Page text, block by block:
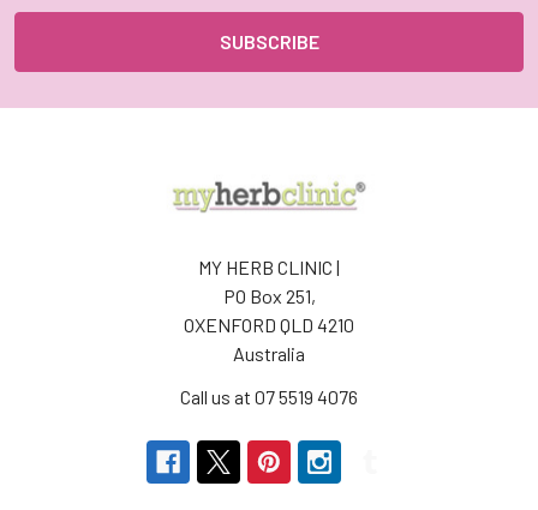
MY HERB CLINIC |
PO Box 251,
OXENFORD QLD 4210
Australia
Call us at 07 5519 4076